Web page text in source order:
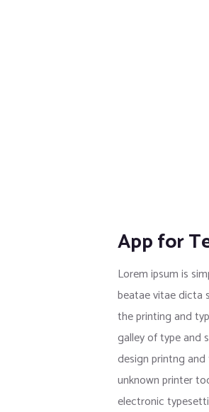
App for
Lorem ipsum is
beatae vitae dicta
the printing and
galley of type and
design printng
unknown printer
electronic